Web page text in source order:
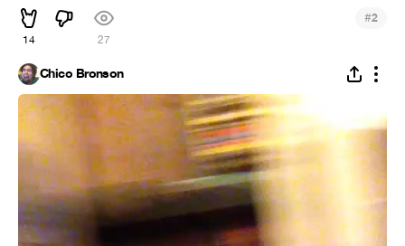
14 27
#2
Chico Bronson